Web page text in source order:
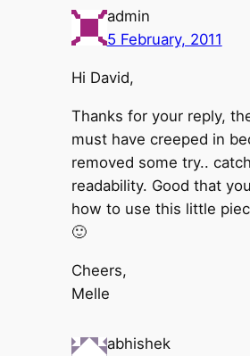
admin
5 February, 2011
Hi David,
Thanks for your reply,
must have creeped in
removed some try..
readability. Good that
how to use this little
🙂
Cheers,
Melle
abhishek